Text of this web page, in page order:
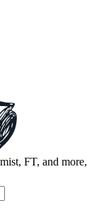
FT, and more,